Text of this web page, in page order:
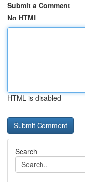
Submit a Comment
No HTML
HTML is disabled
Search